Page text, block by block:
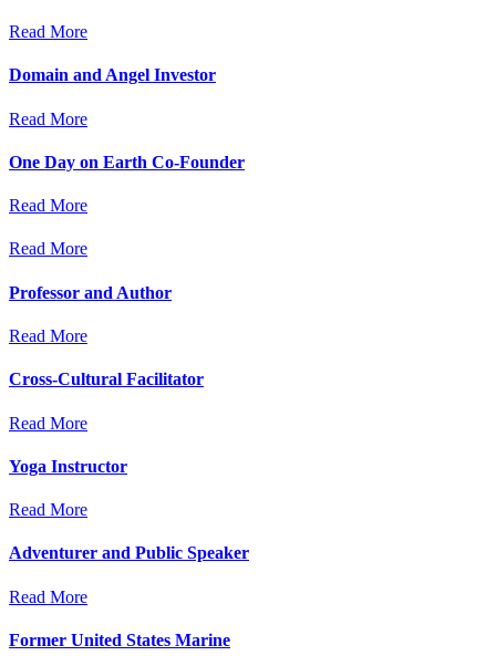
Read More
Domain and Angel Investor
Read More
One Day on Earth Co-Founder
Read More
Read More
Professor and Author
Read More
Cross-Cultural Facilitator
Read More
Yoga Instructor
Read More
Adventurer and Public Speaker
Read More
Former United States Marine